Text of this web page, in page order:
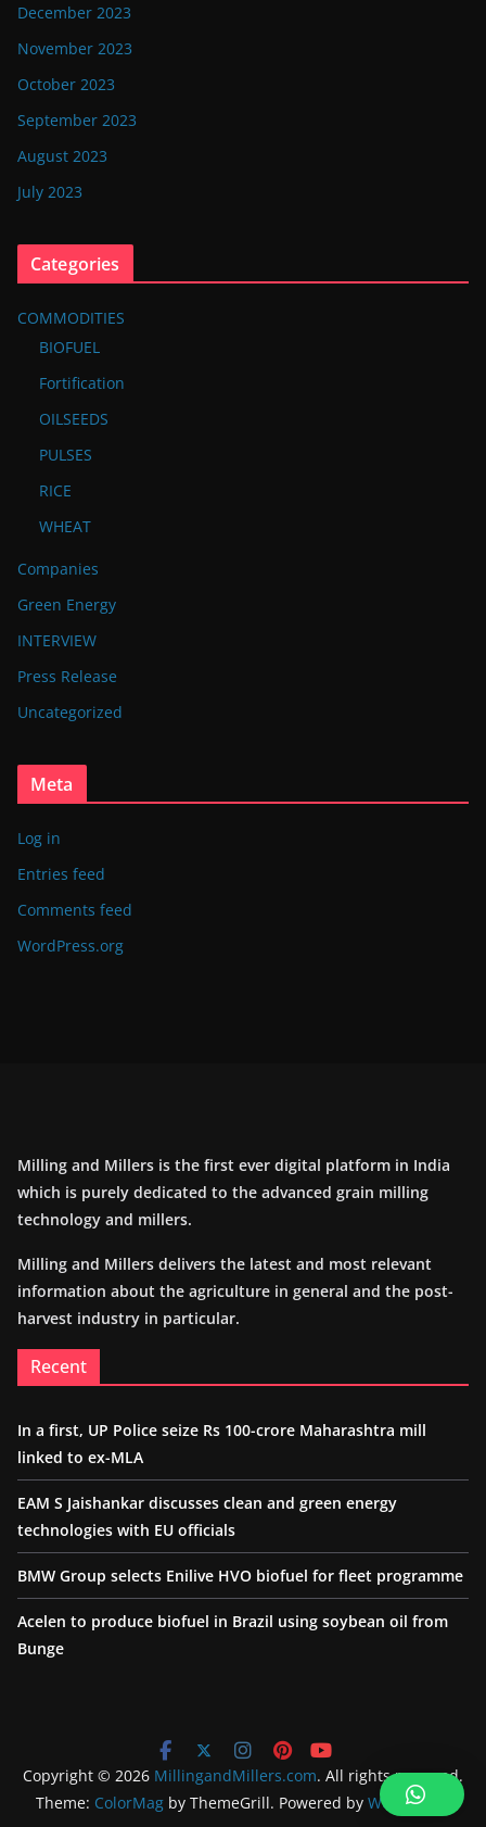
December 2023
November 2023
October 2023
September 2023
August 2023
July 2023
Categories
COMMODITIES
BIOFUEL
Fortification
OILSEEDS
PULSES
RICE
WHEAT
Companies
Green Energy
INTERVIEW
Press Release
Uncategorized
Meta
Log in
Entries feed
Comments feed
WordPress.org
Milling and Millers is the first ever digital platform in India
which is purely dedicated to the advanced grain milling
technology and millers.
Milling and Millers delivers the latest and most relevant
information about the agriculture in general and the post-
harvest industry in particular.
Recent
In a first, UP Police seize Rs 100-crore Maharashtra mill
linked to ex-MLA
EAM S Jaishankar discusses clean and green energy
technologies with EU officials
BMW Group selects Enilive HVO biofuel for fleet programme
Acelen to produce biofuel in Brazil using soybean oil from
Bunge
Copyright © 2026 MillingandMillers.com. All rights reserved.
Theme: ColorMag by ThemeGrill. Powered by WordPress